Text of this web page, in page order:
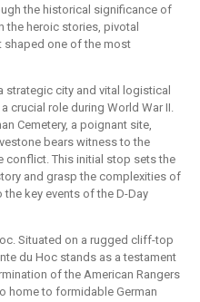
the historical significance of
the heroic stories, pivotal
shaped one of the most
strategic city and vital logistical
crucial role during World War II.
Cemetery, a poignant site,
bears witness to the
conflict. This initial stop sets the
and grasp the complexities of
key events of the D-Day
Situated on a rugged cliff-top
du Hoc stands as a testament
of the American Rangers
home to formidable German